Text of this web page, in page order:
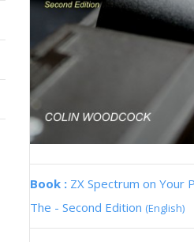
Book : ZX Spectrum on Your
The - Second Edition (English)